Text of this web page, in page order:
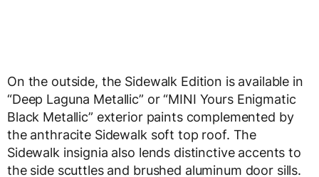
On the outside, the Sidewalk Edition is available in
“Deep Laguna Metallic” or “MINI Yours Enigmatic
Black Metallic” exterior paints complemented by
the anthracite Sidewalk soft top roof. The
Sidewalk insignia also lends distinctive accents to
the side scuttles and brushed aluminum door sills.